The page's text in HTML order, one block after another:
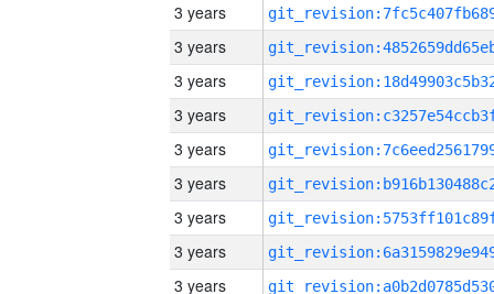
3 years
3 years
3 years
3 years
3 years
3 years
3 years
3 years
3 years